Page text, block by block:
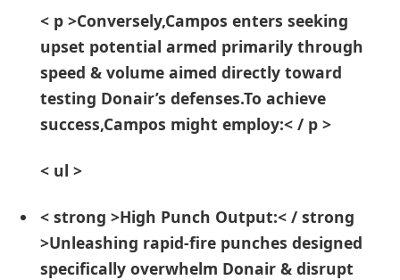
< p >Conversely,Campos enters seeking
upset‍ potential armed primarily through
speed & volume ⁢aimed directly toward
testing ⁢Donair’s defenses.To achieve
success,Campos might employ:< / p >
< ul >
< strong >High Punch Output:< / strong
>Unleashing rapid-fire punches designed
specifically overwhelm ‍Donair‌ & disrupt